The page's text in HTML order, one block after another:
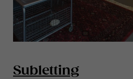
Subletting